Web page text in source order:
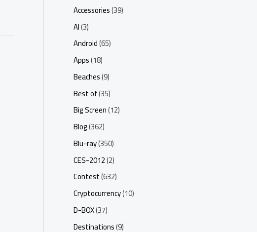
Accessories(39)
AI(3)
Android(65)
Apps(18)
Beaches(9)
Best of(35)
Big Screen(12)
Blog(362)
Blu-ray(350)
CES-2012(2)
Contest(632)
Cryptocurrency(10)
D-BOX(37)
Destinations(9)